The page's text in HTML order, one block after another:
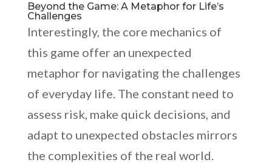
Beyond the Game: A Metaphor for Life’s
Challenges
Interestingly, the core mechanics of
this game offer an unexpected
metaphor for navigating the challenges
of everyday life. The constant need to
assess risk, make quick decisions, and
adapt to unexpected obstacles mirrors
the complexities of the real world.